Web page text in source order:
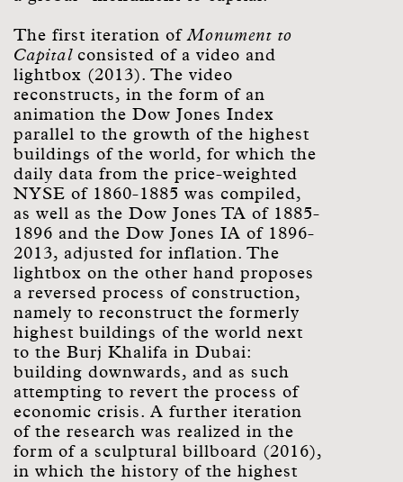
The first iteration ofMonument to
Capitalconsisted of a video and
lightbox (2013). The video
reconstructs, in the form of an
animation the Dow Jones Index
parallel to the growth of the highest
buildings of the world, for which the
daily data from the price-weighted
NYSE of 1860-1885 was compiled,
as well as the Dow Jones TA of 1885-
1896 and the Dow Jones IA of 1896-
2013, adjusted for inflation. The
lightbox on the other hand proposes
a reversed process of construction,
namely to reconstruct the formerly
highest buildings of the world next
to the Burj Khalifa in Dubai:
building downwards, and as such
attempting to revert the process of
economic crisis. A further iteration
of the research was realized in the
form of a sculptural billboard (2016),
in which the history of the highest